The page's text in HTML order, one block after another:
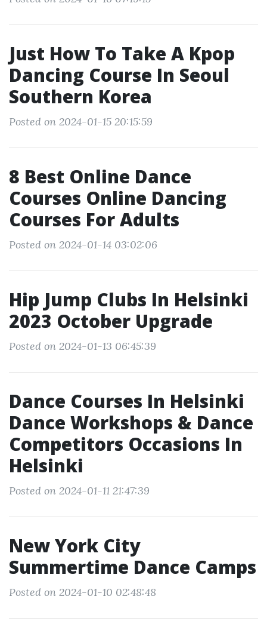
Just How To Take A Kpop
Dancing Course In Seoul
Southern Korea
Posted on 2024-01-15 20:15:59
8 Best Online Dance
Courses Online Dancing
Courses For Adults
Posted on 2024-01-14 03:02:06
Hip Jump Clubs In Helsinki
2023 October Upgrade
Posted on 2024-01-13 06:45:39
Dance Courses In Helsinki
Dance Workshops & Dance
Competitors Occasions In
Helsinki
Posted on 2024-01-11 21:47:39
New York City
Summertime Dance Camps
Posted on 2024-01-10 02:48:48